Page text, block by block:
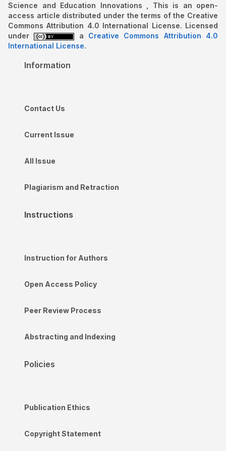
Science and Education Innovations , This is an open-
access article distributed under the terms of the Creative
Commons Attribution 4.0 International License. Licensed
under
a Creative Commons Attribution 4.0
International License.
Information
Contact Us
Current Issue
All Issue
Plagiarism and Retraction
Instructions
Instruction for Authors
Open Access Policy
Peer Review Process
Abstracting and Indexing
Policies
Publication Ethics
Copyright Statement